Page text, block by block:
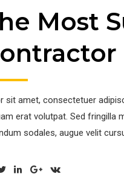
Most
sit amet, consectetuer
erat volutpat. Sed fringilla
sodales, augue velit